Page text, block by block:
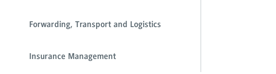
Forwarding, Transport and Logistics
Insurance Management